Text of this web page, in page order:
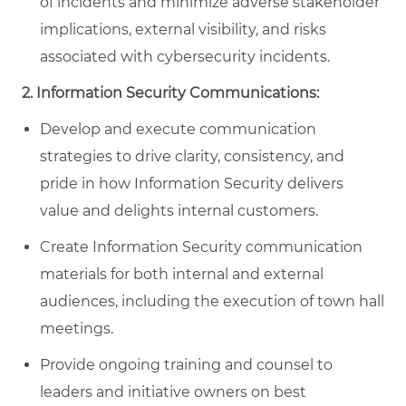
implications, external visibility, and risks
associated with cybersecurity incidents.
2. Information Security Communications:
Develop and execute communication
strategies to drive clarity, consistency, and
pride in how Information Security delivers
value and delights internal customers.
Create Information Security communication
materials for both internal and external
audiences, including the execution of town hall
meetings.
Provide ongoing training and counsel to
leaders and initiative owners on best